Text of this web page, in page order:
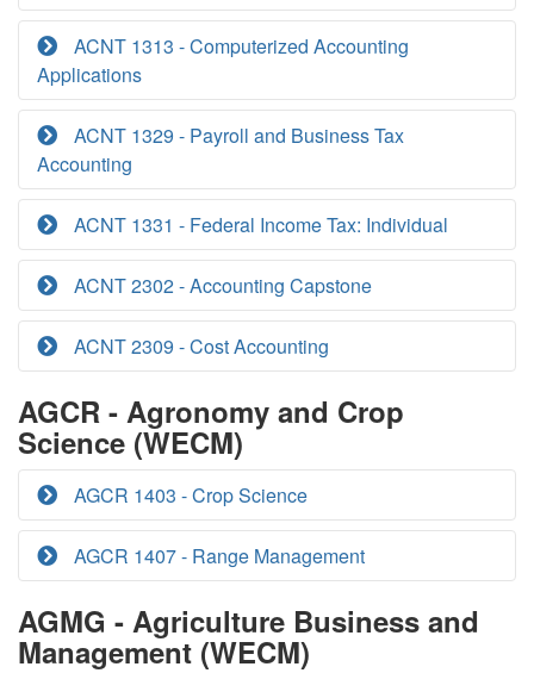
ACNT 1313 - Computerized Accounting
Applications
ACNT 1329 - Payroll and Business Tax
Accounting
ACNT 1331 - Federal Income Tax: Individual
ACNT 2302 - Accounting Capstone
ACNT 2309 - Cost Accounting
AGCR - Agronomy and Crop
Science (WECM)
AGCR 1403 - Crop Science
AGCR 1407 - Range Management
AGMG - Agriculture Business and
Management (WECM)